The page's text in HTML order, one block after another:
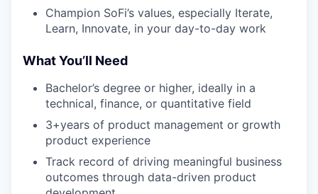
Champion SoFi’s values, especially Iterate,
Learn, Innovate, in your day-to-day work
What You’ll Need
Bachelor’s degree or higher, ideally in a
technical, finance, or quantitative field
3+years of product management or growth
product experience
Track record of driving meaningful business
outcomes through data-driven product